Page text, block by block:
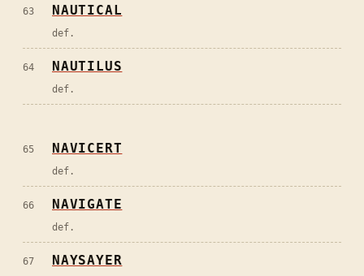
63 NAUTICAL
def.
64 NAUTILUS
def.
65 NAVICERT
def.
66 NAVIGATE
def.
67 NAYSAYER